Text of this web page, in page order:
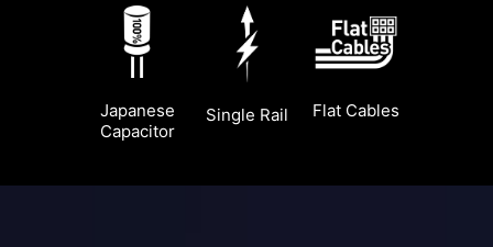
Japanese
Capacitor
Single Rail Flat Cables